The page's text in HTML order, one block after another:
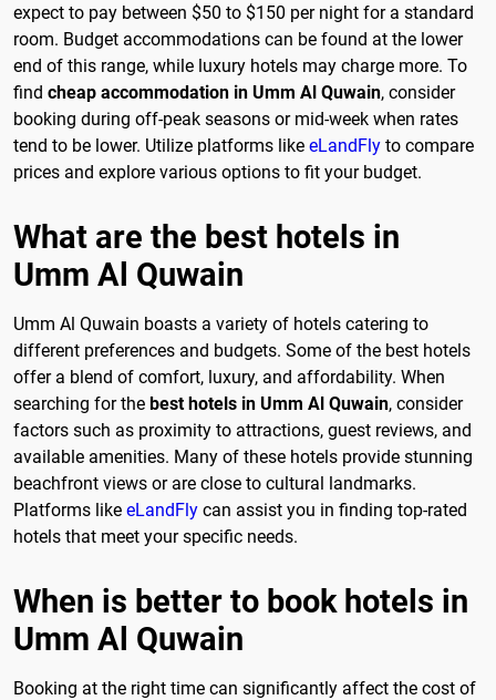
expect to pay between $50 to $150 per night for a standard
room. Budget accommodations can be found at the lower
end of this range, while luxury hotels may charge more. To
find cheap accommodation in Umm Al Quwain, consider
booking during off-peak seasons or mid-week when rates
tend to be lower. Utilize platforms like eLandFly to compare
prices and explore various options to fit your budget.
What are the best hotels in
Umm Al Quwain
Umm Al Quwain boasts a variety of hotels catering to
different preferences and budgets. Some of the best hotels
offer a blend of comfort, luxury, and affordability. When
searching for the best hotels in Umm Al Quwain, consider
factors such as proximity to attractions, guest reviews, and
available amenities. Many of these hotels provide stunning
beachfront views or are close to cultural landmarks.
Platforms like eLandFly can assist you in finding top-rated
hotels that meet your specific needs.
When is better to book hotels in
Umm Al Quwain
Booking at the right time can significantly affect the cost of